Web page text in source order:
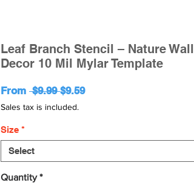
Leaf Branch Stencil – Nature Wall
Decor 10 Mil Mylar Template
From $9.99 Regular
Price
$9.59Sale
Sales tax is included.
Size *
Select
Quantity *